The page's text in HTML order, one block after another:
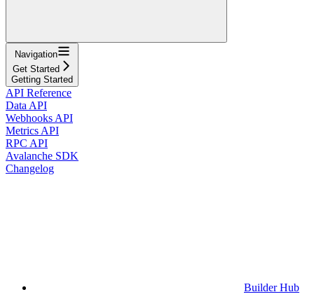
Navigation
Get Started
Getting Started
API Reference
Data API
Webhooks API
Metrics API
RPC API
Avalanche SDK
Changelog
Builder Hub